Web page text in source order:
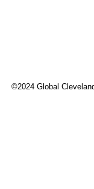
©2024 Global